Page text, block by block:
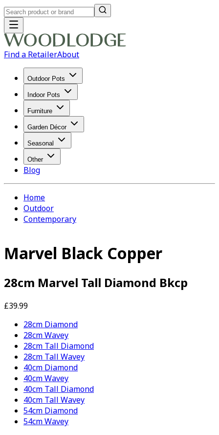
Find a RetailerAbout
Outdoor Pots
Indoor Pots
Furniture
Garden Décor
Seasonal
Other
Blog
Home
Outdoor
Contemporary
Marvel Black Copper
28cm Marvel Tall Diamond Bkcp
£39.99
28cm Diamond
28cm Wavey
28cm Tall Diamond
28cm Tall Wavey
40cm Diamond
40cm Wavey
40cm Tall Diamond
40cm Tall Wavey
54cm Diamond
54cm Wavey